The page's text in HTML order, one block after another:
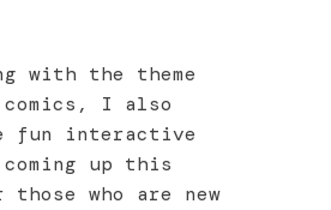
with the theme
I also
fun interactive
up this
those who are new